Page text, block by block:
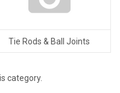
Tie Rods & Ball Joints
category.